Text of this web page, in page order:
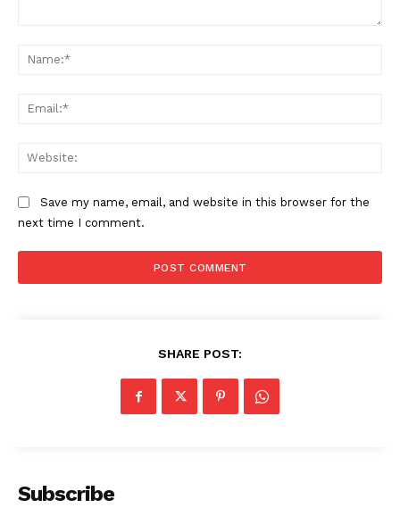
Save my name, email, and website in this browser for the
next time I comment.
SHARE POST:
Subscribe